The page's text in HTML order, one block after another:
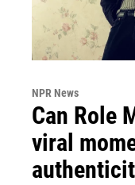
NPR News
Can Role
viral